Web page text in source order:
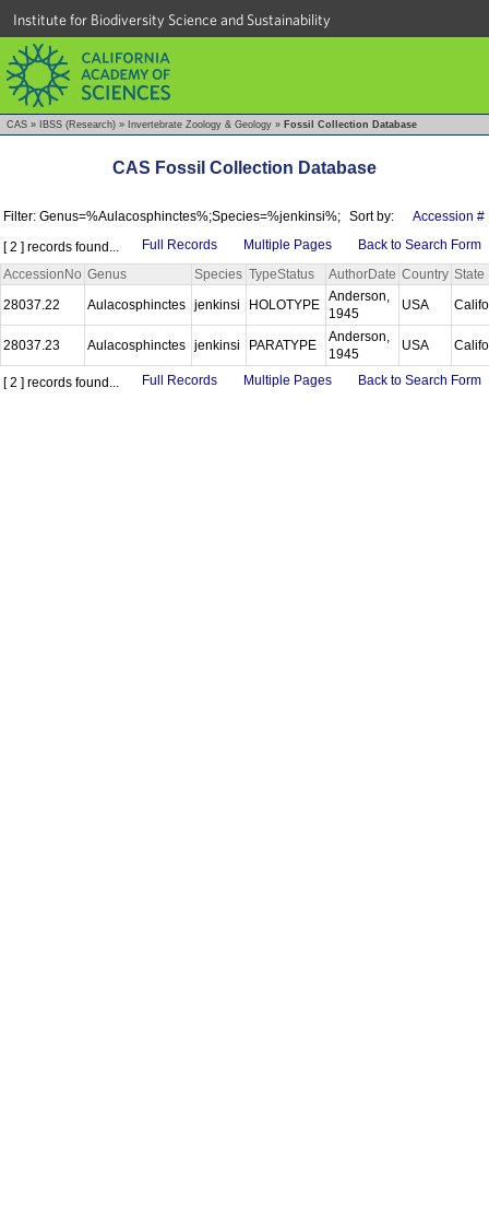
Institute for Biodiversity Science and Sustainability
CAS » IBSS (Research) » Invertebrate Zoology & Geology » Fossil Collection Database
CAS Fossil Collection Database
Filter: Genus=%Aulacosphinctes%;Species=%jenkinsi%; Sort by:
Accession #
[ 2 ] records found...
Full Records Multiple Pages
Back to Search Form
AccessionNo Genus Species TypeStatus AuthorDate Country State
28037.22
Aulacosphinctes jenkinsi HOLOTYPE
Anderson,
1945
USA
28037.23 Aulacosphinctes jenkinsi PARATYPE
Anderson,
1945
USA
[ 2 ] records found... Full Records Multiple Pages Back to Search Form